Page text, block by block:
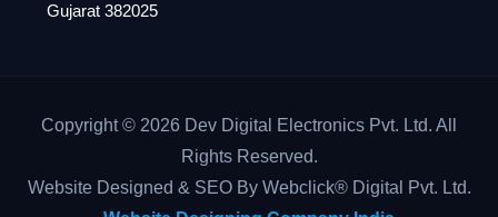
Gujarat 382025
Copyright © 2026 Dev Digital Electronics Pvt. Ltd. All
Rights Reserved.
Website Designed & SEO By Webclick® Digital Pvt. Ltd.